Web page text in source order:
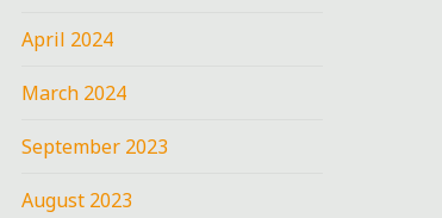
April 2024
March 2024
September 2023
August 2023